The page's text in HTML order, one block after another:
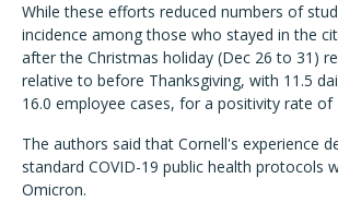
While these efforts reduced numbers of
incidence among those who stayed in the
after the Christmas holiday (Dec 26 to 31)
relative to before Thanksgiving, with 11.5
16.0 employee cases, for a positivity rate of
The authors said that Cornell's experience
standard COVID-19 public health protocols
Omicron.